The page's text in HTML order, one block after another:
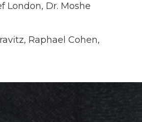
London, Dr. Moshe
Raphael Cohen,